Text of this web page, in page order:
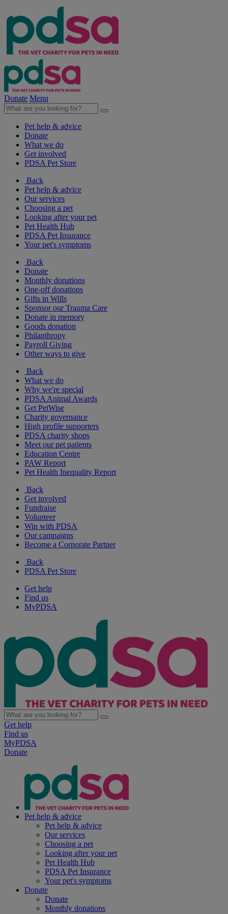
Donate Menu
Pet help & advice
Donate
What we do
Get involved
PDSA Pet Store
Back
Pet help & advice
Our services
Choosing a pet
Looking after your pet
Pet Health Hub
PDSA Pet Insurance
Your pet's symptoms
Back
Donate
Monthly donations
One-off donations
Gifts in Wills
Sponsor our Trauma Care
Donate in memory
Goods donation
Philanthropy
Payroll Giving
Other ways to give
Back
What we do
Why we're special
PDSA Animal Awards
Get PetWise
Charity governance
High profile supporters
PDSA charity shops
Meet our pet patients
Education Centre
PAW Report
Pet Health Inequality Report
Back
Get involved
Fundraise
Volunteer
Win with PDSA
Our campaigns
Become a Corporate Partner
Back
PDSA Pet Store
Get help
Find us
MyPDSA
Get help
Find us
MyPDSA
Donate
Pet help & advice
Pet help & advice
Our services
Choosing a pet
Looking after your pet
Pet Health Hub
PDSA Pet Insurance
Your pet's symptoms
Donate
Donate
Monthly donations